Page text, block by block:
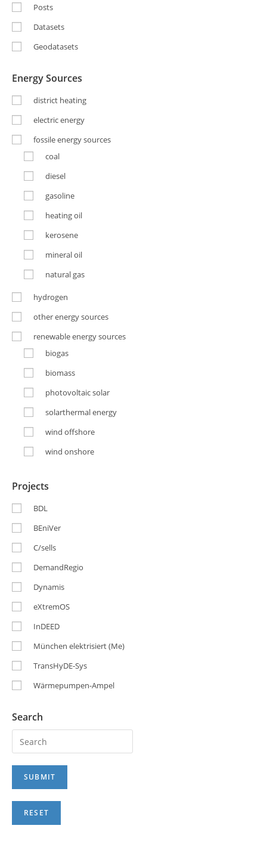
Posts
Datasets
Geodatasets
Energy Sources
district heating
electric energy
fossile energy sources
coal
diesel
gasoline
heating oil
kerosene
mineral oil
natural gas
hydrogen
other energy sources
renewable energy sources
biogas
biomass
photovoltaic solar
solarthermal energy
wind offshore
wind onshore
Projects
BDL
BEniVer
C/sells
DemandRegio
Dynamis
eXtremOS
InDEED
München elektrisiert (Me)
TransHyDE-Sys
Wärmepumpen-Ampel
Search